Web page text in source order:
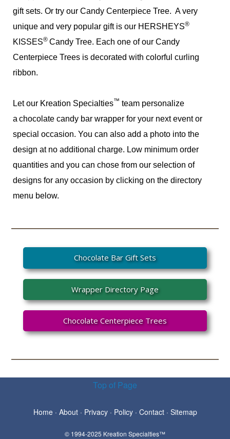
gift sets. Or try our Candy Centerpiece Tree. A very
unique and very popular gift is our HERSHEYS®
KISSES® Candy Tree. Each one of our Candy
Centerpiece Trees is decorated with colorful curling
ribbon.
Let our Kreation Specialties™ team personalize
a chocolate candy bar wrapper for your next event or
special occasion. You can also add a photo into the
design at no additional charge. Low minimum order
quantities and you can chose from our selection of
designs for any occasion by clicking on the directory
menu below.
Chocolate Bar Gift Sets
Wrapper Directory Page
Chocolate Centerpiece Trees
Top of Page
Home· About· Privacy· Policy· Contact· Sitemap
© 1994-2025 Kreation Specialties™